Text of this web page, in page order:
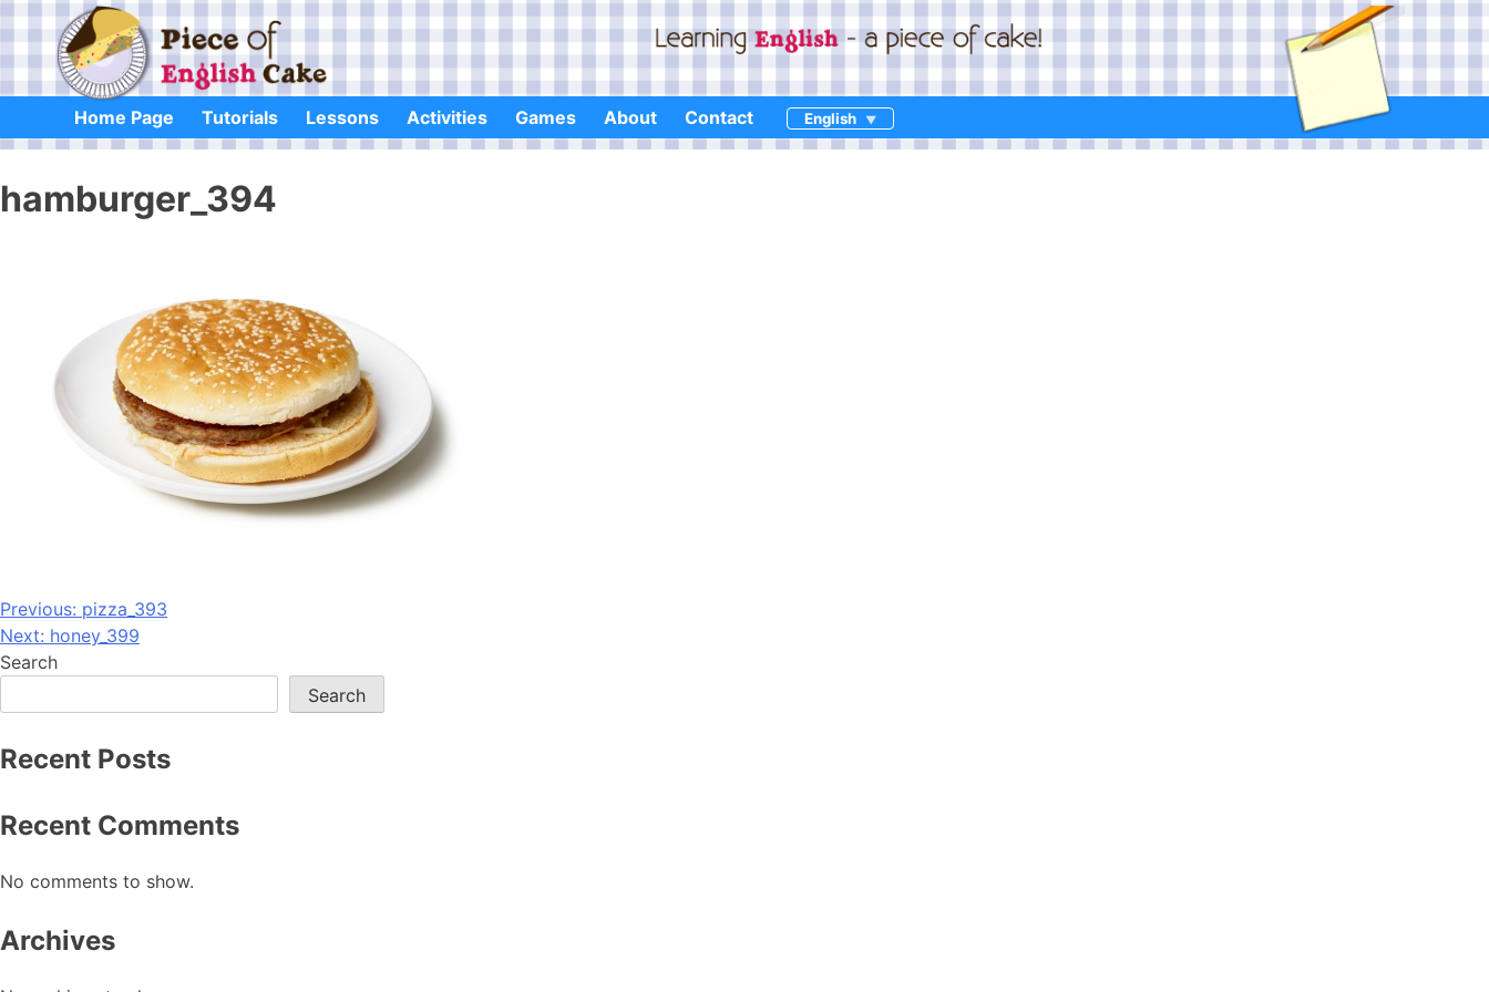
content
Home Page Tutorials Lessons Activities Games About Contact English
hamburger_394
Post
navigation
Previous: pizza_393
Next: honey_399
Search
Search
Recent Posts
Recent Comments
No comments to show.
Archives